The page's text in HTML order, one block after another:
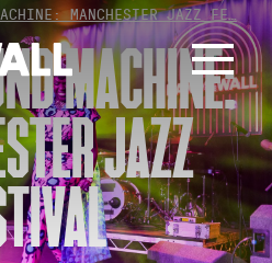
MANCHESTER JAZZ FE…
MACHINE:
JAZZ